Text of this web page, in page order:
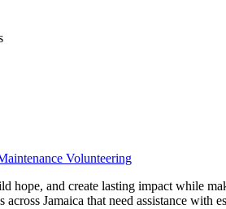
Volunteering
hope, and create lasting impact while
Jamaica that need assistance with